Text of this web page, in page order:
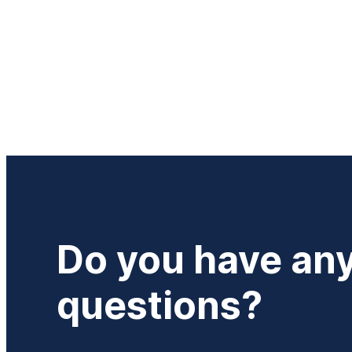
Do you have
questions?